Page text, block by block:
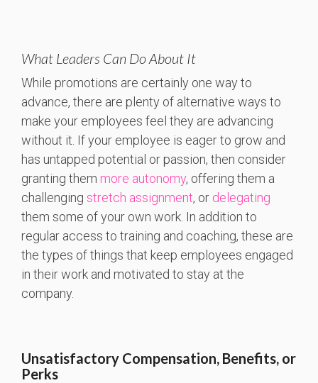
What Leaders Can Do About It
While promotions are certainly one way to
advance, there are plenty of alternative ways to
make your employees feel they are advancing
without it. If your employee is eager to grow and
has untapped potential or passion, then consider
granting them more autonomy, offering them a
challenging stretch assignment, or delegating
them some of your own work. In addition to
regular access to training and coaching, these are
the types of things that keep employees engaged
in their work and motivated to stay at the
company.
Unsatisfactory Compensation, Benefits, or
Perks